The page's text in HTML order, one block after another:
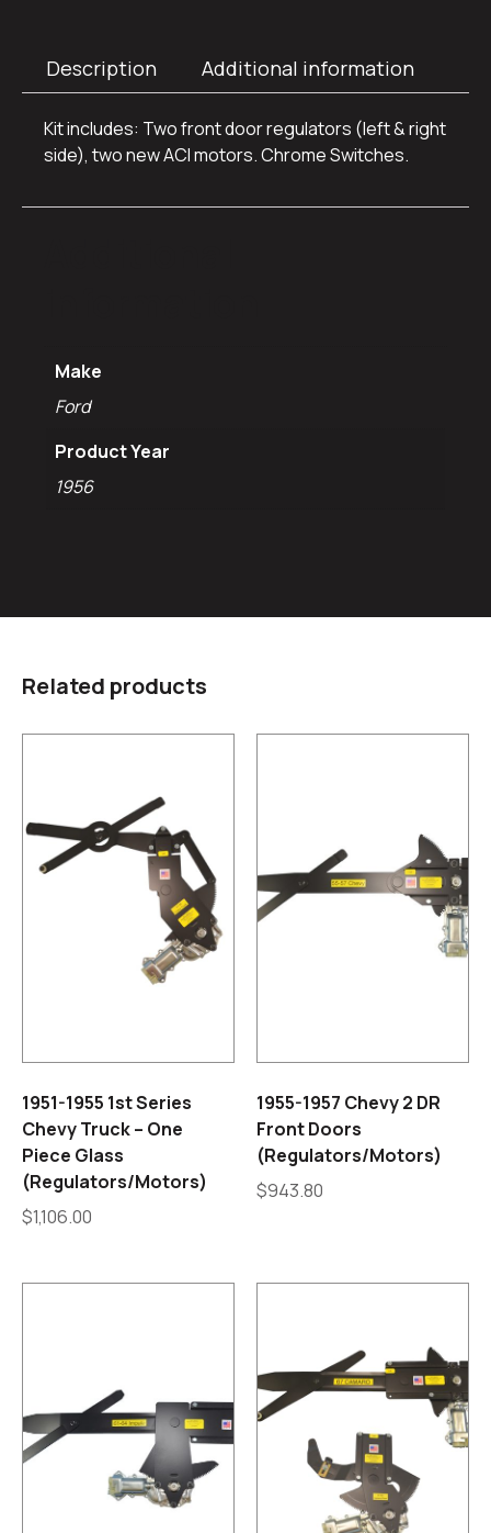
Description Additional information
Kit includes: Two front door regulators (left & right
side), two new ACI motors. Chrome Switches.
Make
Ford
Product Year
1956
Related products
1951-1955 1st Series
Chevy Truck – One
Piece Glass
(Regulators/Motors)
$1,106.00
1955-1957 Chevy 2 DR
Front Doors
(Regulators/Motors)
$943.80